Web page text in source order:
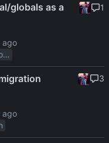
globals as a
consolidate-appname-to-globals
1
3